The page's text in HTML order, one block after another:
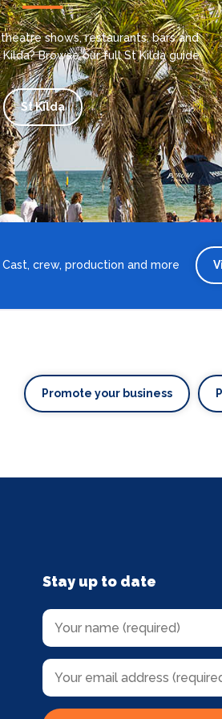
shows, restaurants, bars and
Browse our full St Kilda guide.
St Kilda
Cast, crew, production and more
Promote your business
Stay up to date